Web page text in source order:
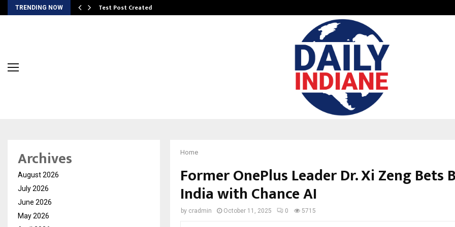
TRENDING NOW Test Post Created
Home
Former OnePlus Leader Dr. Xi Zeng Bets
India with Chance AI
by cradmin October 11, 2025 0 5715
Archives
August 2026
July 2026
June 2026
May 2026